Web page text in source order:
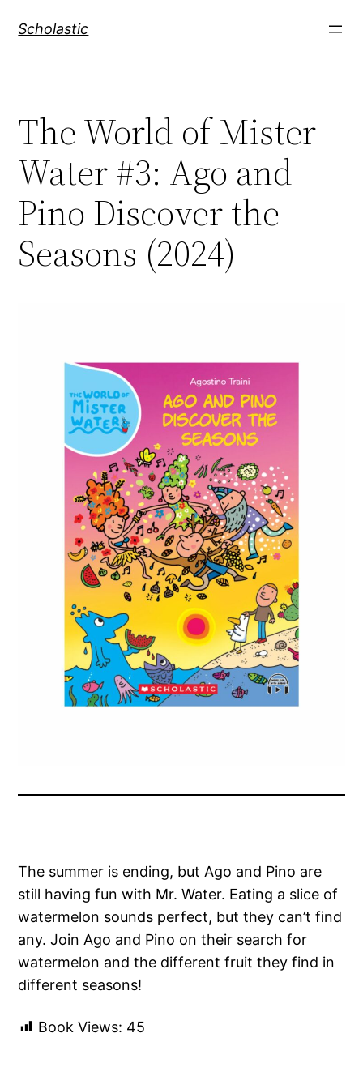
Scholastic
The World of Mister
Water #3: Ago and
Pino Discover the
Seasons (2024)
The summer is ending, but Ago and Pino are
still having fun with Mr. Water. Eating a slice of
watermelon sounds perfect, but they can’t find
any. Join Ago and Pino on their search for
watermelon and the different fruit they find in
different seasons!
Book Views: 45